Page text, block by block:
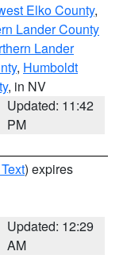
Elko County,
Lander County
Lander
, Humboldt
, in NV
Updated: 11:42
PM
) expires
Updated: 12:29
AM